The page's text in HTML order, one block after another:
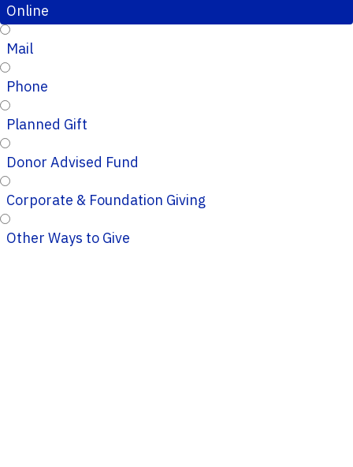
Online
Mail
Phone
Planned Gift
Donor Advised Fund
Corporate & Foundation Giving
Other Ways to Give